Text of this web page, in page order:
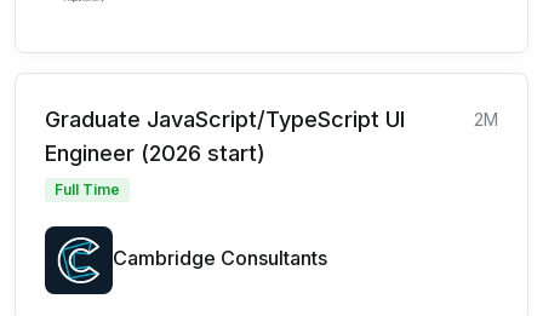
Graduate JavaScript/TypeScript UI
Engineer (2026 start)
2M
Full Time
Cambridge Consultants